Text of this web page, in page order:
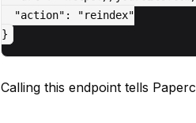
  "action": "reindex"
Calling this endpoint tells